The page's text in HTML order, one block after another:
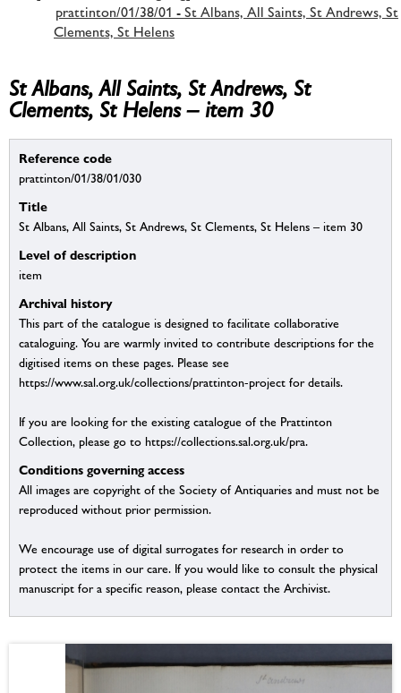
prattinton/01/38/01 - St Albans, All Saints, St Andrews, St
Clements, St Helens
St Albans, All Saints, St Andrews, St
Clements, St Helens – item 30
Reference code
prattinton/01/38/01/030
Title
St Albans, All Saints, St Andrews, St Clements, St Helens – item 30
Level of description
item
Archival history
This part of the catalogue is designed to facilitate collaborative
cataloguing. You are warmly invited to contribute descriptions for the
digitised items on these pages. Please see
https://www.sal.org.uk/collections/prattinton-project for details.
If you are looking for the existing catalogue of the Prattinton
Collection, please go to https://collections.sal.org.uk/pra.
Conditions governing access
All images are copyright of the Society of Antiquaries and must not be
reproduced without prior permission.
We encourage use of digital surrogates for research in order to
protect the items in our care. If you would like to consult the physical
manuscript for a specific reason, please contact the Archivist.